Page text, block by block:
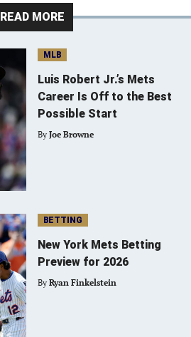
READ MORE
MLB
Luis Robert Jr.’s Mets
Career Is Off to the Best
Possible Start
By Joe Browne
BETTING
New York Mets Betting
Preview for 2026
By Ryan Finkelstein